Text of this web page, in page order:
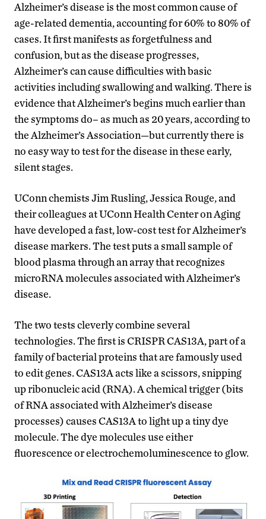
Alzheimer’s disease is the most common cause of
age-related dementia, accounting for 60% to 80% of
cases. It first manifests as forgetfulness and
confusion, but as the disease progresses,
Alzheimer’s can cause difficulties with basic
activities including swallowing and walking. There is
evidence that Alzheimer’s begins much earlier than
the symptoms do– as much as 20 years, according to
the Alzheimer’s Association—but currently there is
no easy way to test for the disease in these early,
silent stages.
UConn chemists Jim Rusling, Jessica Rouge, and
their colleagues at UConn Health Center on Aging
have developed a fast, low-cost test for Alzheimer’s
disease markers. The test puts a small sample of
blood plasma through an array that recognizes
microRNA molecules associated with Alzheimer’s
disease.
The two tests cleverly combine several
technologies. The first is CRISPR CAS13A, part of a
family of bacterial proteins that are famously used
to edit genes. CAS13A acts like a scissors, snipping
up ribonucleic acid (RNA). A chemical trigger (bits
of RNA associated with Alzheimer’s disease
processes) causes CAS13A to light up a tiny dye
molecule. The dye molecules use either
fluorescence or electrochemoluminescence to glow.